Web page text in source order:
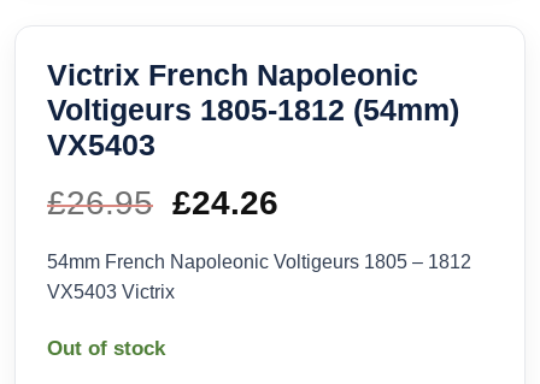
Victrix French Napoleonic
Voltigeurs 1805-1812 (54mm)
VX5403
£26.95 Original
price
was:
£24.26
price
54mm French Napoleonic Voltigeurs 1805 – 1812
VX5403 Victrix
Out of stock